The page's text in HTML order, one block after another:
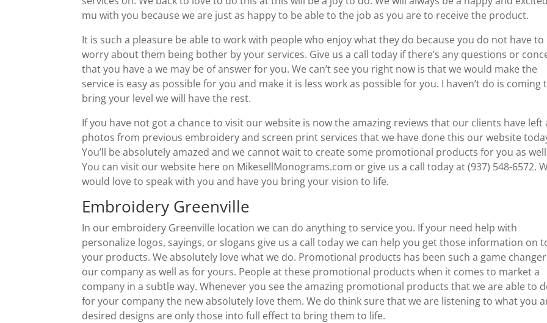
mu with you because we are just as happy to be able to the job as you are to receive the product.
It is such a pleasure be able to work with people who enjoy what they do because you do not have to
worry about them being bother by your services. Give us a call today if there’s any questions or
that you have a we may be of answer for you. We can’t see you right now is that we would make the
service is easy as possible for you and make it is less work as possible for you. I haven’t do is coming
bring your level we will have the rest.
If you have not got a chance to visit our website is now the amazing reviews that our clients have left
photos from previous embroidery and screen print services that we have done this our website
You’ll be absolutely amazed and we cannot wait to create some promotional products for you as
You can visit our website here on MikesellMonograms.com or give us a call today at (937) 548-6572.
would love to speak with you and have you bring your vision to life.
Embroidery Greenville
In our embroidery Greenville location we can do anything to service you. If your need help with
personalize logos, sayings, or slogans give us a call today we can help you get those information on
your products. We absolutely love what we do. Promotional products has been such a game
our company as well as for yours. People at these promotional products when it comes to market a
company in a subtle way. Whenever you see the amazing promotional products that we are able to
for your company the new absolutely love them. We do think sure that we are listening to what you
desired designs are only those into full effect to bring them to life.